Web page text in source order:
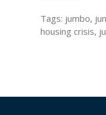
Tags: jumbo,
housing crisis,